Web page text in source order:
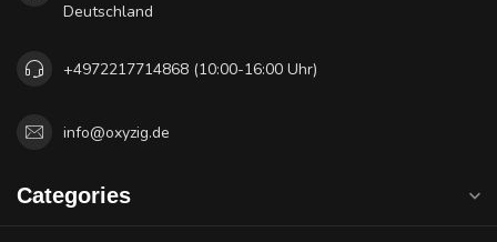
Deutschland
+4972217714868 (10:00-16:00 Uhr)
info@oxyzig.de
Categories